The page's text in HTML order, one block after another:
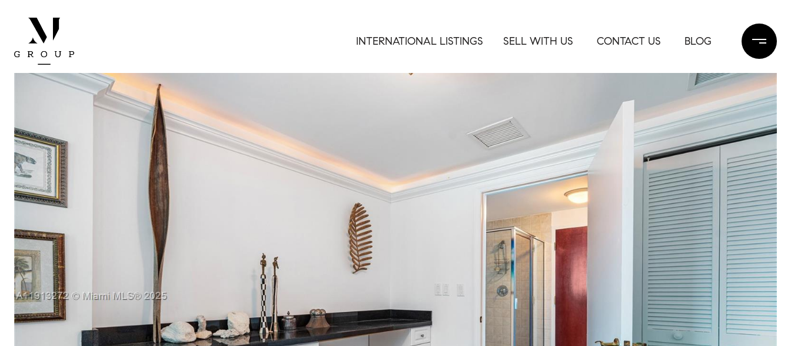
INTERNATIONAL LISTINGS SELL WITH US CONTACT US BLOG